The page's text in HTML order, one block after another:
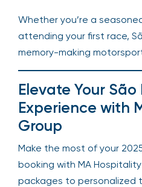
Whether you’re a
attending your first race,
memory-making
Elevate Your São
Experience with
Group
Make the most of your
booking with MA
packages to personalized